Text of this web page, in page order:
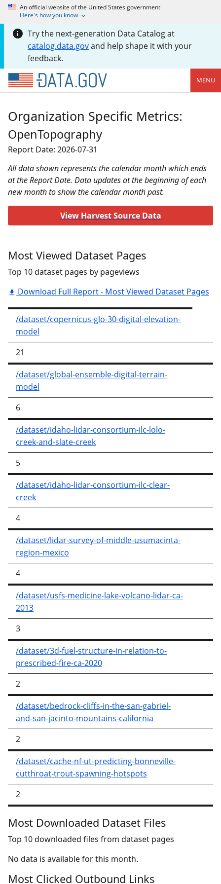
An official website of the United States government
Here's how you know
Try the next-generation Data Catalog at
catalog.data.govand help shape it with your
feedback.
MENU
Organization Specific Metrics:
OpenTopography
Report Date: 2026-07-31
All data shown represents the calendar month which ends
at the Report Date. Data updates at the beginning of each
new month to show the calendar month past.
View Harvest Source Data
Most Viewed Dataset Pages
Top 10 dataset pages by pageviews
Download Full Report - Most Viewed Dataset Pages
/dataset/copernicus-glo-30-digital-elevation-
model
21
/dataset/global-ensemble-digital-terrain-
model
6
/dataset/idaho-lidar-consortium-ilc-lolo-
creek-and-slate-creek
5
/dataset/idaho-lidar-consortium-ilc-clear-
creek
4
/dataset/lidar-survey-of-middle-usumacinta-
region-mexico
4
/dataset/usfs-medicine-lake-volcano-lidar-ca-
2013
3
/dataset/3d-fuel-structure-in-relation-to-
prescribed-fire-ca-2020
2
/dataset/bedrock-cliffs-in-the-san-gabriel-
and-san-jacinto-mountains-california
2
/dataset/cache-nf-ut-predicting-bonneville-
cutthroat-trout-spawning-hotspots
2
Most Downloaded Dataset Files
Top 10 downloaded files from dataset pages
No data is available for this month.
Most Clicked Outbound Links